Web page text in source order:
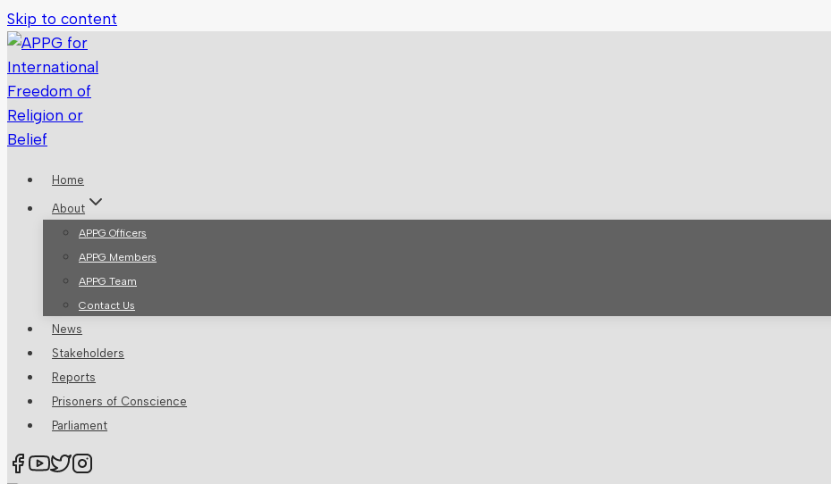
Skip to content
Home
About
APPG Officers
APPG Members
APPG Team
Contact Us
News
Stakeholders
Reports
Prisoners of Conscience
Parliament